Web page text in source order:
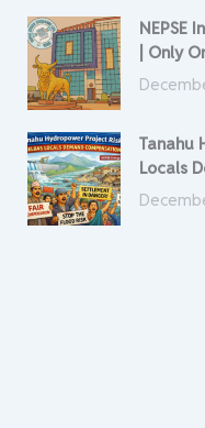
NEPSE
| Only
Tanahu
Locals